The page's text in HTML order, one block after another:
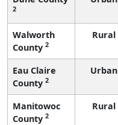
2
Walworth
County 2
Rural
Eau Claire
County 2
Urban
Manitowoc
County 2
Rural